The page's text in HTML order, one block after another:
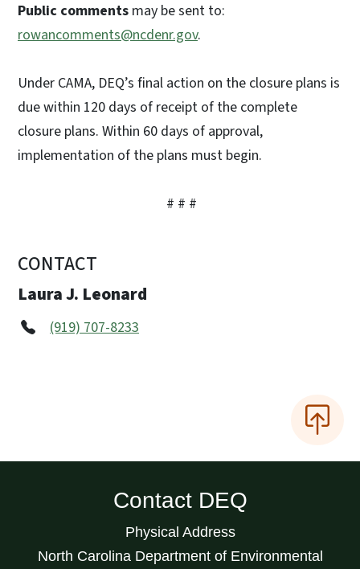
Public comments may be sent to:
rowancomments@ncdenr.gov.
Under CAMA, DEQ’s final action on the closure plans is
due within 120 days of receipt of the complete
closure plans. Within 60 days of approval,
implementation of the plans must begin.
# # #
CONTACT
Laura J. Leonard
(919) 707-8233
Contact DEQ
Physical Address
North Carolina Department of Environmental